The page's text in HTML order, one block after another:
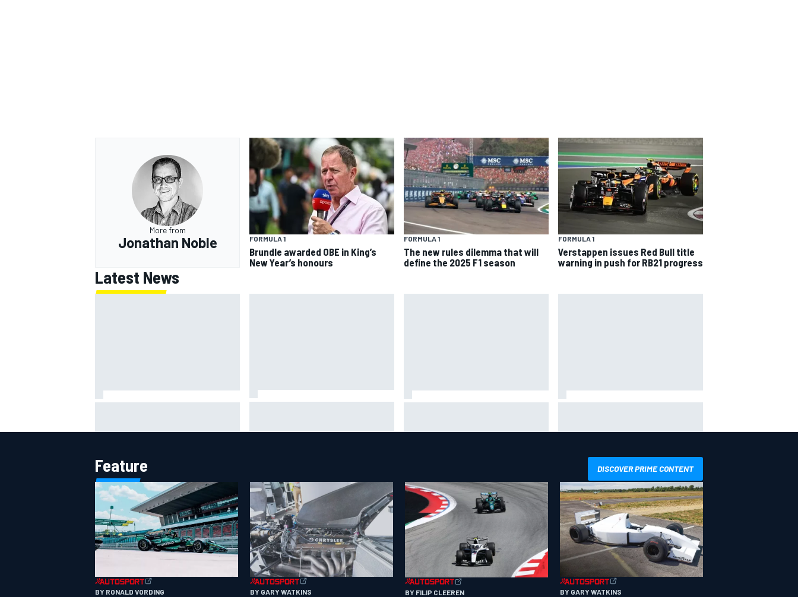
More from
Jonathan Noble FORMULA 1
Brundle awarded OBE in King’s
New Year’s honours
FORMULA 1
The new rules dilemma that will
define the 2025 F1 season
FORMULA 1
Verstappen issues Red Bull title
warning in push for RB21 progress
Latest News
Feature DISCOVER PRIME CONTENT
BY RONALD VORDING BY GARY WATKINS BY FILIP CLEEREN BY GARY WATKINS